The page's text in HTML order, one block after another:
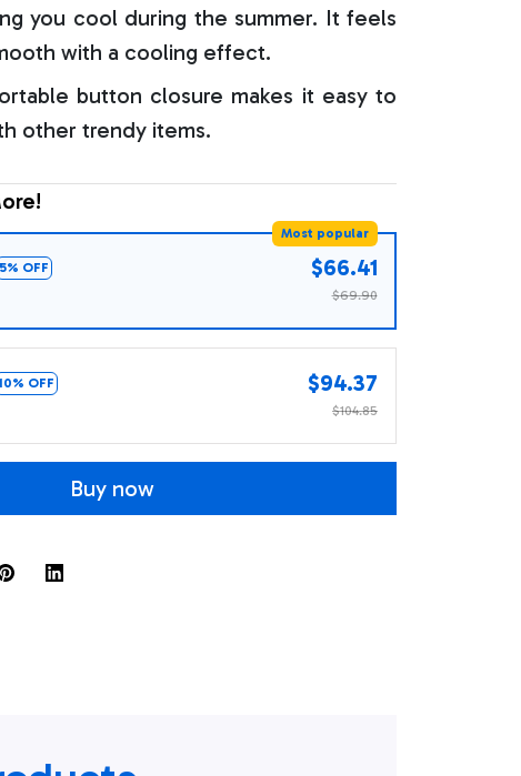
you cool during the summer. It feels
with a cooling effect.
button closure makes it easy to
other trendy items.
5% OFF
Most popular
$66.41
$69.90
OFF $94.37
$104.85
Buy now